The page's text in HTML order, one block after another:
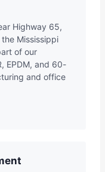
Highway 65,
Mississippi
of our
EPDM, and 60-
and office